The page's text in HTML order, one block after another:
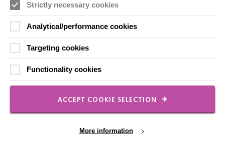
FOLLOW US
Strictly necessary cookies
Analytical/performance cookies
Targeting cookies
Functionality cookies
ACCEPT COOKIE SELECTION
More information